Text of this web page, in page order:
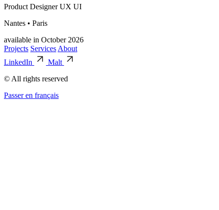
Product Designer UX UI
Nantes • Paris
available in October 2026
Projects Services About
LinkedIn
Malt
© All rights reserved
Passer en français